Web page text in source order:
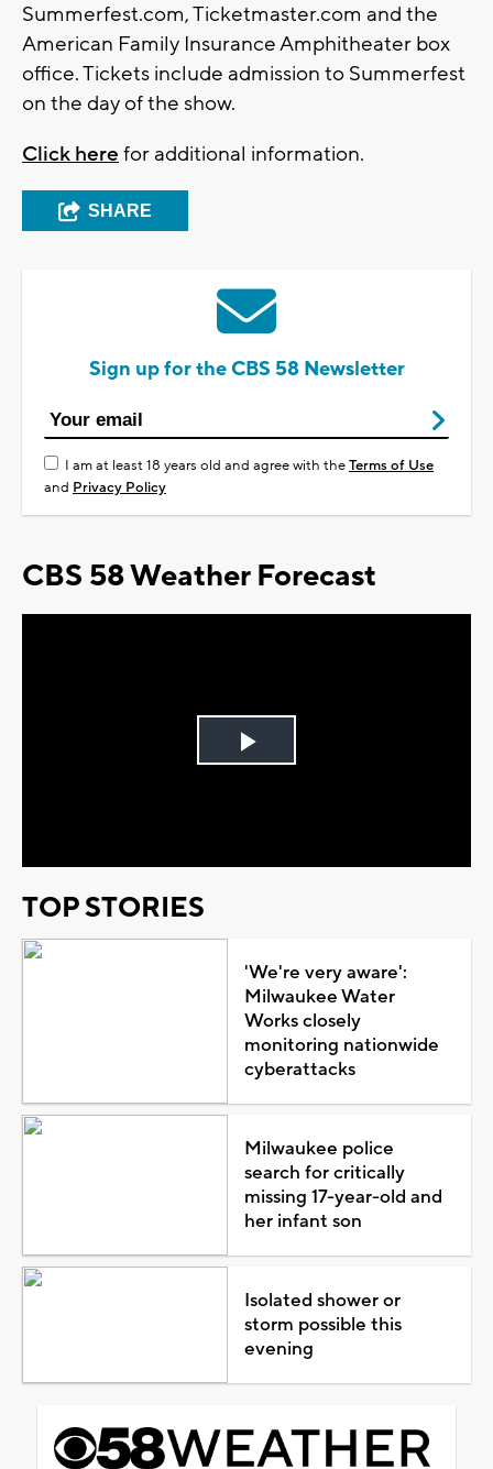
Summerfest.com, Ticketmaster.com and the
American Family Insurance Amphitheater box
office. Tickets include admission to Summerfest
on the day of the show.
Click here for additional information.
SHARE
Sign up for the CBS 58 Newsletter
I am at least 18 years old and agree with theTerms of Use
and Privacy Policy
CBS 58 Weather Forecast
Play
TOP STORIES
'We're very aware':
Milwaukee Water
Works closely
monitoring nationwide
cyberattacks
Milwaukee police
search for critically
missing 17-year-old and
her infant son
Isolated shower or
storm possible this
evening